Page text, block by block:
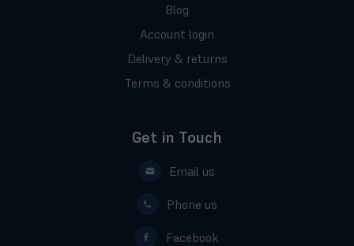
Blog
Account login
Delivery & returns
Terms & conditions
Get in Touch
Email us
Phone us
Facebook